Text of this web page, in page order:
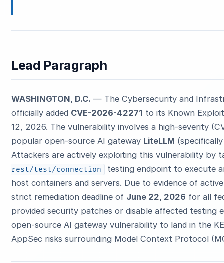
Lead Paragraph
WASHINGTON, D.C. — The Cybersecurity and
officially added CVE-2026-42271 to its Known
12, 2026. The vulnerability involves a high-severity
popular open-source AI gateway LiteLLM
Attackers are actively exploiting this vulnerability by
rest/test/connection
testing endpoint to execute
host containers and servers. Due to evidence of
strict remediation deadline of June 22, 2026 for all
provided security patches or disable affected testing
open-source AI gateway vulnerability to land in the
AppSec risks surrounding Model Context Protocol